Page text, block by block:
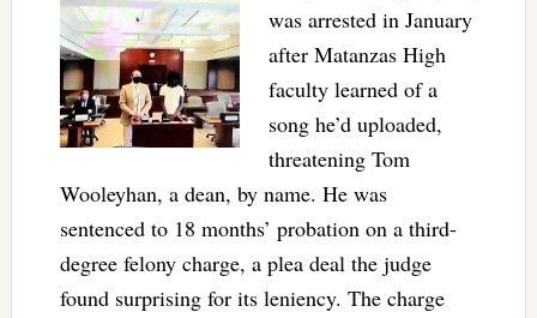
was arrested in January
after Matanzas High
faculty learned of a
song he’d uploaded,
threatening Tom
Wooleyhan, a dean, by name. He was
sentenced to 18 months’ probation on a third-
degree felony charge, a plea deal the judge
found surprising for its leniency. The charge